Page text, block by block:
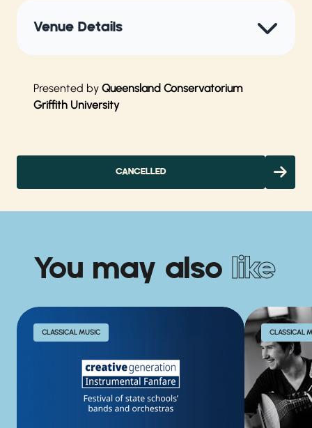
Venue Details
Presented by Queensland Conservatorium
Griffith University
CANCELLED
You may also like
CLASSICAL MUSIC CLASSICAL